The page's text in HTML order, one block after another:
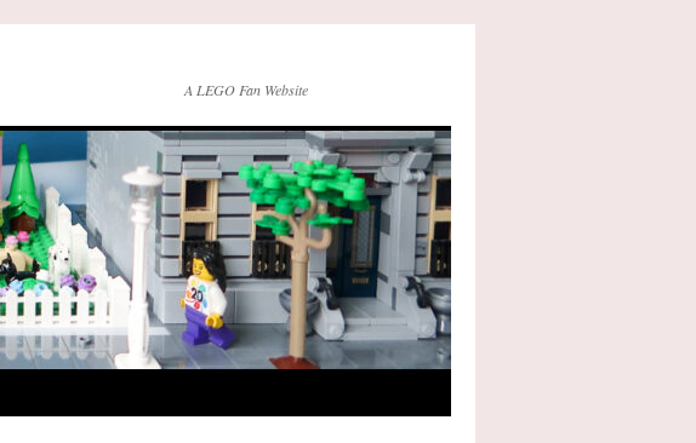
A LEGO Fan Website